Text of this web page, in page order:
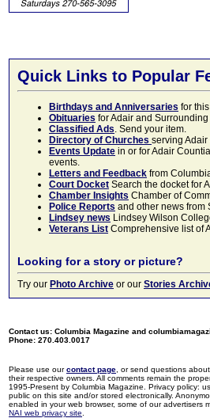
Quick Links to Popular
Birthdays and Anniversaries for
Obituaries for Adair and
Classified Ads. Send your item.
Directory of Churches serving
Events Update in or for Adair
events.
Letters and Feedback from
Court Docket Search the docket for
Chamber Insights Chamber of
Police Reports and other news from
Lindsey news Lindsey Wilson
Veterans List Comprehensive list of
Looking for a story or picture?
Try our Photo Archive or our Stories
Contact us: Columbia Magazine and
Phone: 270.403.0017
Please use ourcontact page , or send questions
their respective owners. All comments remain the
1995-Present by Columbia Magazine. Privacy policy:
public on this site and/or stored electronically.
enabled in your web browser, some of our advertisers
NAI web privacy site